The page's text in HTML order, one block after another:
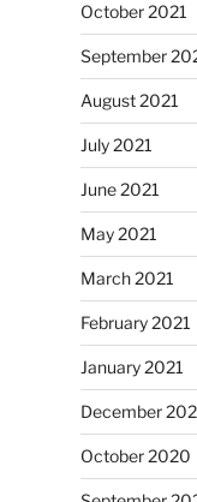
October 2021
September
August 2021
July 2021
June 2021
May 2021
March 2021
February 2021
January 2021
December
October 2020